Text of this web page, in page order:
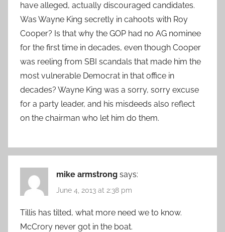
have alleged, actually discouraged candidates.
Was Wayne King secretly in cahoots with Roy
Cooper? Is that why the GOP had no AG nominee
for the first time in decades, even though Cooper
was reeling from SBI scandals that made him the
most vulnerable Democrat in that office in
decades? Wayne King was a sorry, sorry excuse
for a party leader, and his misdeeds also reflect
on the chairman who let him do them.
mike armstrong says:
June 4, 2013 at 2:38 pm
Tillis has tilted, what more need we to know.
McCrory never got in the boat.